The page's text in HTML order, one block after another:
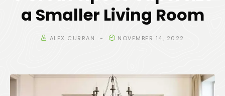
a Smaller Living Room
ALEX CURRAN NOVEMBER 14, 2022